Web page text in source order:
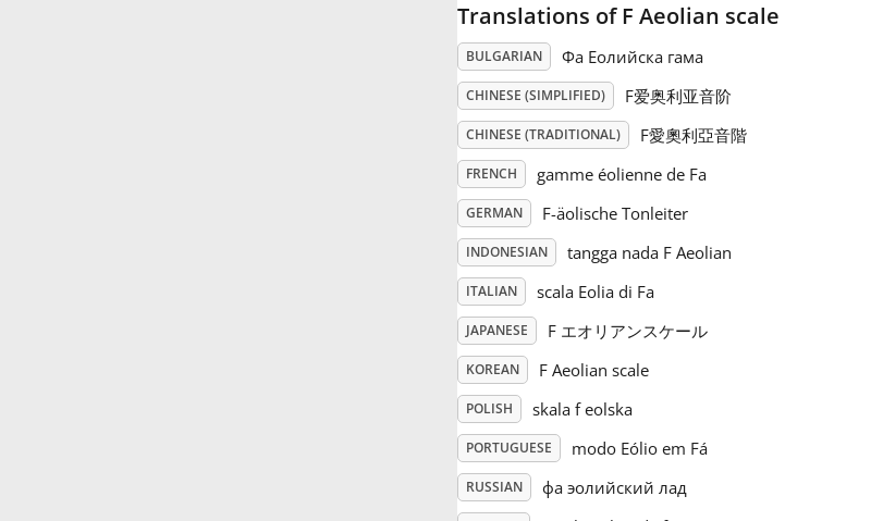
Translations of F Aeolian scale
BULGARIAN Фа Еолийска гама
CHINESE (SIMPLIFIED) F爱奥利亚音阶
CHINESE (TRADITIONAL) F愛奧利亞音階
FRENCH gamme éolienne de Fa
GERMAN F-äolische Tonleiter
INDONESIAN tangga nada F Aeolian
ITALIAN scala Eolia di Fa
JAPANESE F エオリアンスケール
KOREAN F Aeolian scale
POLISH skala f eolska
PORTUGUESE modo Eólio em Fá
RUSSIAN фа эолийский лад